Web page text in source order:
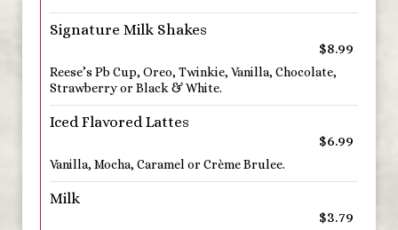
Signature Milk Shakes
$8.99
Reese’s Pb Cup, Oreo, Twinkie, Vanilla, Chocolate,
Strawberry or Black & White.
Iced Flavored Lattes
$6.99
Vanilla, Mocha, Caramel or Crème Brulee.
Milk
$3.79